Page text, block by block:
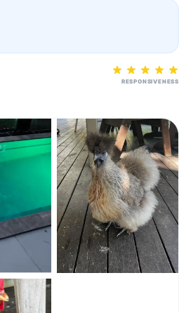
RESPONSIVENESS